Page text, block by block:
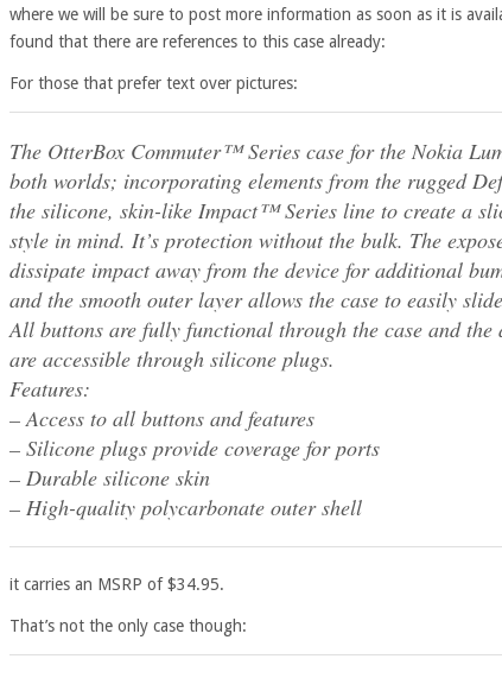
where we will be sure to post more information as soon as it is
found that there are references to this case already:
For those that prefer text over pictures:
The OtterBox Commuter™ Series case for the Nokia
both worlds; incorporating elements from the rugged
the silicone, skin-like Impact™ Series line to create a
style in mind. It’s protection without the bulk. The
dissipate impact away from the device for additional
and the smooth outer layer allows the case to easily
All buttons are fully functional through the case and
are accessible through silicone plugs.
Features:
– Access to all buttons and features
– Silicone plugs provide coverage for ports
– Durable silicone skin
– High-quality polycarbonate outer shell
it carries an MSRP of $34.95.
That’s not the only case though: